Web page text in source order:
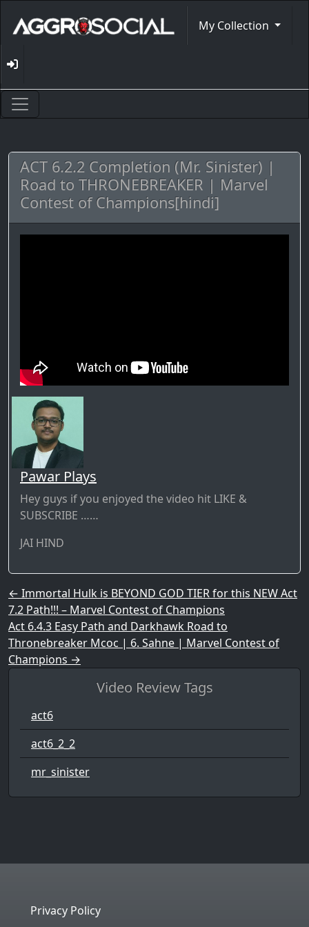
My Collection
ACT 6.2.2 Completion (Mr. Sinister) |
Road to THRONEBREAKER | Marvel
Contest of Champions[hindi]
Pawar Plays
Hey guys if you enjoyed the video hit LIKE &
SUBSCRIBE ……
JAI HIND
Post navigation
← Immortal Hulk is BEYOND GOD TIER for this NEW Act
7.2 Path!!! – Marvel Contest of Champions
Act 6.4.3 Easy Path and Darkhawk Road to
Thronebreaker Mcoc | 6. Sahne | Marvel Contest of
Champions →
Video Review Tags
act6
act6_2_2
mr_sinister
Privacy Policy